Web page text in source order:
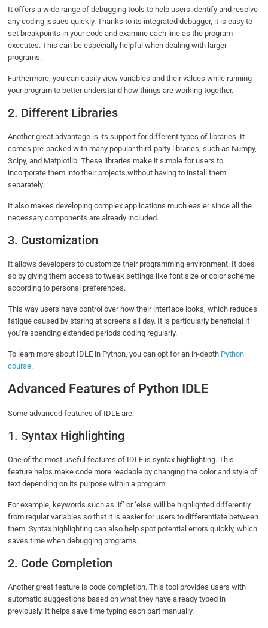
It offers a wide range of debugging tools to help users identify and resolve
any coding issues quickly. Thanks to its integrated debugger, it is easy to
set breakpoints in your code and examine each line as the program
executes. This can be especially helpful when dealing with larger
programs.
Furthermore, you can easily view variables and their values while running
your program to better understand how things are working together.
2. Different Libraries
Another great advantage is its support for different types of libraries. It
comes pre-packed with many popular third-party libraries, such as Numpy,
Scipy, and Matplotlib. These libraries make it simple for users to
incorporate them into their projects without having to install them
separately.
It also makes developing complex applications much easier since all the
necessary components are already included.
3. Customization
It allows developers to customize their programming environment. It does
so by giving them access to tweak settings like font size or color scheme
according to personal preferences.
This way users have control over how their interface looks, which reduces
fatigue caused by staring at screens all day. It is particularly beneficial if
you’re spending extended periods coding regularly.
To learn more about IDLE in Python, you can opt for an in-depth Python
course.
Advanced Features of Python IDLE
Some advanced features of IDLE are:
1. Syntax Highlighting
One of the most useful features of IDLE is syntax highlighting. This
feature helps make code more readable by changing the color and style of
text depending on its purpose within a program.
For example, keywords such as ‘if’ or ‘else’ will be highlighted differently
from regular variables so that it is easier for users to differentiate between
them. Syntax highlighting can also help spot potential errors quickly, which
saves time when debugging programs.
2. Code Completion
Another great feature is code completion. This tool provides users with
automatic suggestions based on what they have already typed in
previously. It helps save time typing each part manually.